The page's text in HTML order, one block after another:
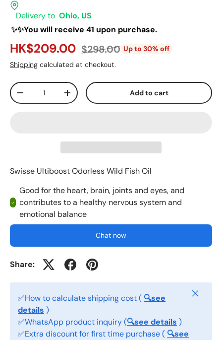
Delivery to Ohio, US
✨✨You will receive 41 upon purchase.
HK$209.00 $298.00 Up to 30% off
Shipping calculated at checkout.
Qty
-
+ Add to cart
Swisse Ultiboost Odorless Wild Fish Oil
Good for the heart, brain, joints and eyes, and
contributes to a healthy nervous system and
emotional balance
Chat now
Share:
✅How to calculate shipping cost ( 🔍see
details )
✅WhatsApp product inquiry (🔍see details )
✅Extra discount for first time purchase ( 🔍see